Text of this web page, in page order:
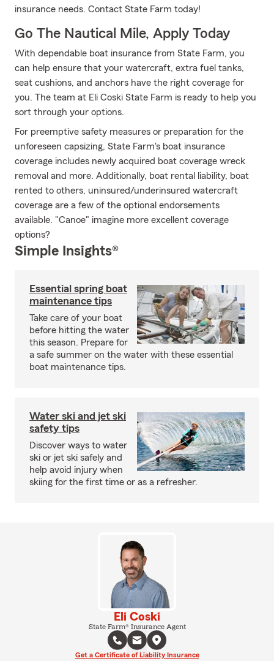
insurance needs. Contact State Farm today!
Go The Nautical Mile, Apply Today
With dependable boat insurance from State Farm, you
can help ensure that your watercraft, extra fuel tanks,
seat cushions, and anchors have the right coverage for
you. The team at Eli Coski State Farm is ready to help you
sort through your options.
For preemptive safety measures or preparation for the
unforeseen capsizing, State Farm's boat insurance
coverage includes newly acquired boat coverage wreck
removal and more. Additionally, boat rental liability, boat
rented to others, uninsured/underinsured watercraft
coverage are a few of the optional endorsements
available. "Canoe" imagine more excellent coverage
options?
Simple Insights®
Essential spring boat
maintenance tips
Take care of your boat
before hitting the water
this season. Prepare for
a safe summer on the water with these essential
boat maintenance tips.
Water ski and jet ski
safety tips
Discover ways to water
ski or jet ski safely and
help avoid injury when
skiing for the first time or as a refresher.
Eli Coski
State Farm® Insurance Agent
Get a Certificate of Liability Insurance